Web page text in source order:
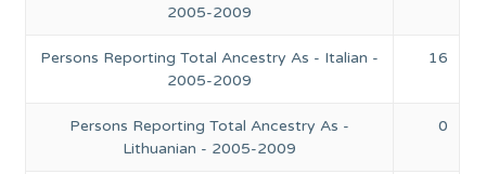
2005-2009
Persons Reporting Total Ancestry As - Italian -
2005-2009
16
Persons Reporting Total Ancestry As -
Lithuanian - 2005-2009
0